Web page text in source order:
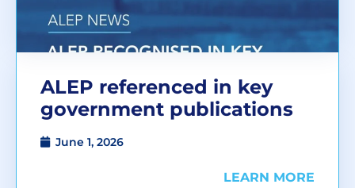
ALEP referenced in key
government publications
June 1, 2026
LEARN MORE